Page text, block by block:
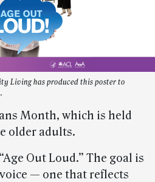
Living has produced this poster to
Month, which is held
older adults.
Out Loud.” The goal is
— one that reflects